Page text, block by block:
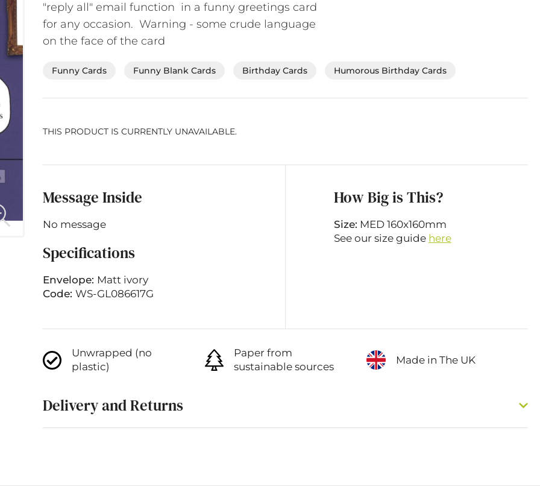
"reply all" email function in a funny greetings card
for any occasion. Warning - some crude language
on the face of the card
Funny Cards Funny Blank Cards Birthday Cards Humorous Birthday Cards
THIS PRODUCT IS CURRENTLY UNAVAILABLE.
Message Inside
No message
Specifications
Envelope: Matt ivory
Code:WS-GL086617G
How Big is This?
Size: MED 160x160mm
See our size guide here
Unwrapped (no
plastic)
Paper from
sustainable sources
Made in The UK
Delivery and Returns